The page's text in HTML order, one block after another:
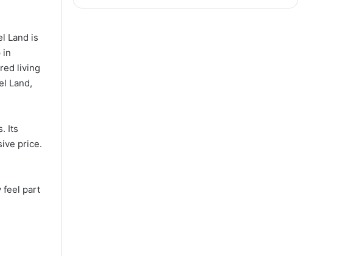
Land is
in
living
Land,
Its
price.
feel part